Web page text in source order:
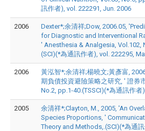
訊作者), vol. 222291, Jun. 2006
2006
Dexter*;余清祥;Dow, 2006.05,
for Diagnostic and Interventional
' Anesthesia & Analgesia, Vol.102,
(SCI)(*為通訊作者), vol. 222295,
2006
黃泓智*;余清祥;楊曉文;黃彥富,
期負債投資避險策略之研究, ' 證券
No.2, pp.1-40.(TSSCI)(*為通訊作者
2005
余清祥*;Clayton, M., 2005, 'An
Species Proportions, '
Theory and Methods,.(SCI)(*為通